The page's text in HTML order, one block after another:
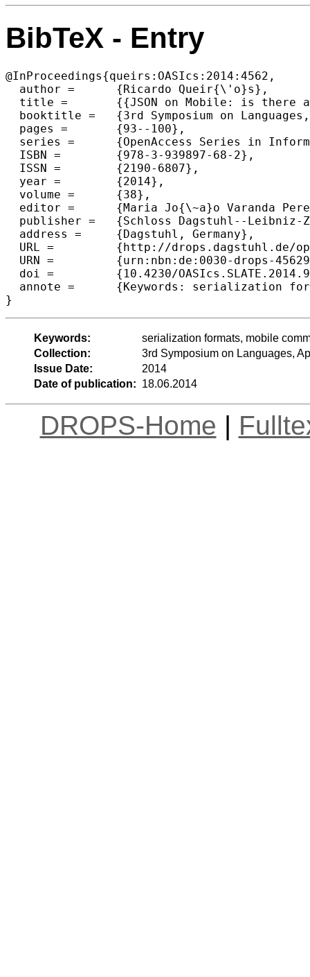
BibTeX - Entry
@InProceedings{queirs:OASIcs:2014:4562,
  author =	{Ricardo Queir{\'o}s},
  title =	{{JSON on Mobile: is there an Efficient Parserl}},
  booktitle =	{3rd Symposium on Languages, Applications and Technologies},
  pages =	{93--100},
  series =	{OpenAccess Series in Informatics (OASIcs)},
  ISBN =	{978-3-939897-68-2},
  ISSN =	{2190-6807},
  year =	{2014},
  volume =	{38},
  editor =	{Maria Jo{\~a}o Varanda Pereira and Jos{\'e} Paulo Leal and Alberto Sim{\~o}es},
  publisher =	{Schloss Dagstuhl--Leibniz-Zentrum fuer Informatik},
  address =	{Dagstuhl, Germany},
  URL =		{http://drops.dagstuhl.de/opus/volltexte/2014/4562},
  URN =		{urn:nbn:de:0030-drops-45629},
  doi =		{10.4230/OASIcs.SLATE.2014.93},
  annote =	{Keywords: serialization formats, mobile communication}
Keywords:
serialization formats, mobile
Collection:
3rd Symposium on Languages,
Issue Date:
2014
Date of publication: 18.06.2014
DROPS-Home |